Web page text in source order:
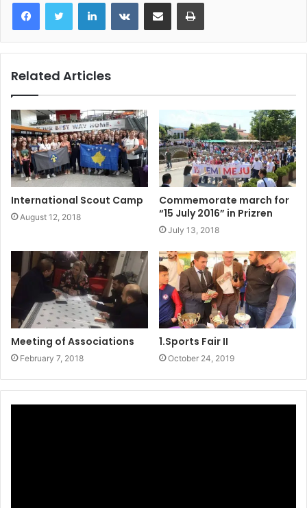
LinkedInVKontakteShare via Email Print
Related Articles
International Scout Camp
August 12, 2018
Commemorate march for
“15 July 2016” in Prizren
July 13, 2018
Meeting of Associations
February 7, 2018
1.Sports Fair II
October 24, 2019